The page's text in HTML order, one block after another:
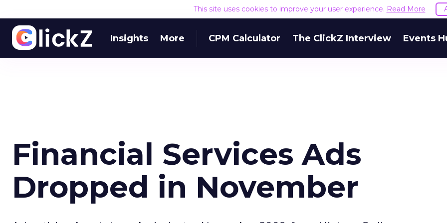
This site uses cookies to improve your user experience. Read More
Insights More CPM Calculator The ClickZ Interview Events
Financial Services Ads
Dropped in November